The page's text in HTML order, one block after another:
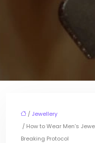
/ Jewellery
/ How to Wear Men’s
Breaking Protocol